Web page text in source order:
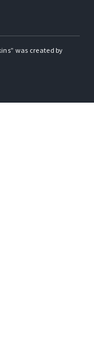
was created by